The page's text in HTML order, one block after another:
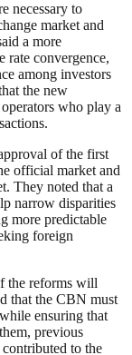
necessary to
market and
a more
convergence,
among investors
the new
who play a
of the first
official market and
They noted that a
narrow disparities
more predictable
foreign
the reforms will
that the CBN must
ensuring that
previous
to the